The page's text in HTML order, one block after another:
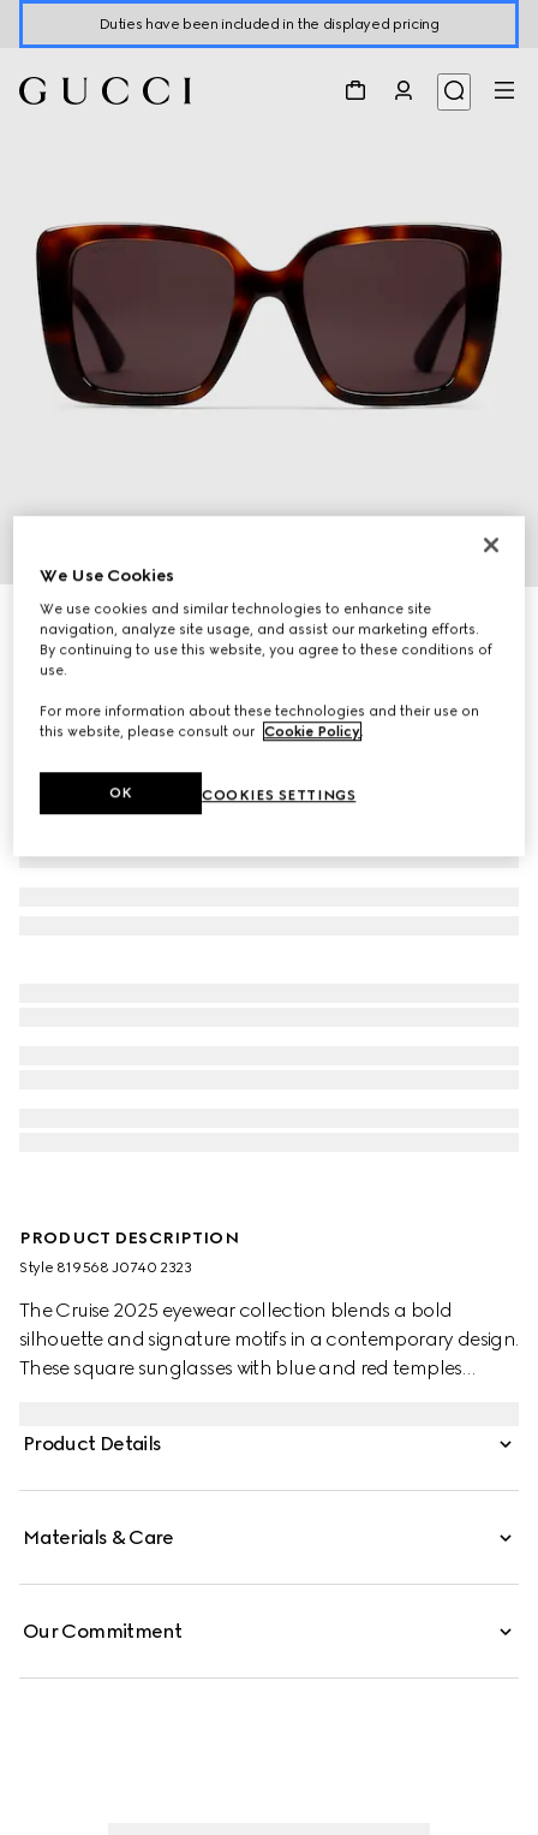
Duties have been included in the displayed pricing
3
Square frame sunglasses
3 350 kr
Variation
PRODUCT DESCRIPTION
Style ‎819568 J0740 2323
The Cruise 2025 eyewear collection blends a bold
silhouette and signature motifs in a contemporary design.
These square sunglasses with blue and red temples
Product Details
Materials & Care
Our Commitment
We Use Cookies
We use cookies and similar technologies to enhance site
navigation, analyze site usage, and assist our marketing efforts.
By continuing to use this website, you agree to these conditions of
use.
For more information about these technologies and their use on
this website, please consult our Cookie Policy.
COOKIES SETTINGS
OK